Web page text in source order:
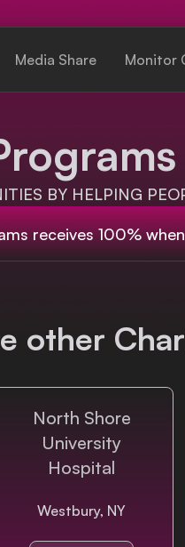
Media Share Monitor
BY HELPING
receives 100%
other
North Shore
University
Hospital
Westbury, NY